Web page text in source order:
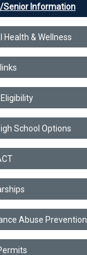
Senior Information
Health & Wellness
School Options
Abuse Prevention